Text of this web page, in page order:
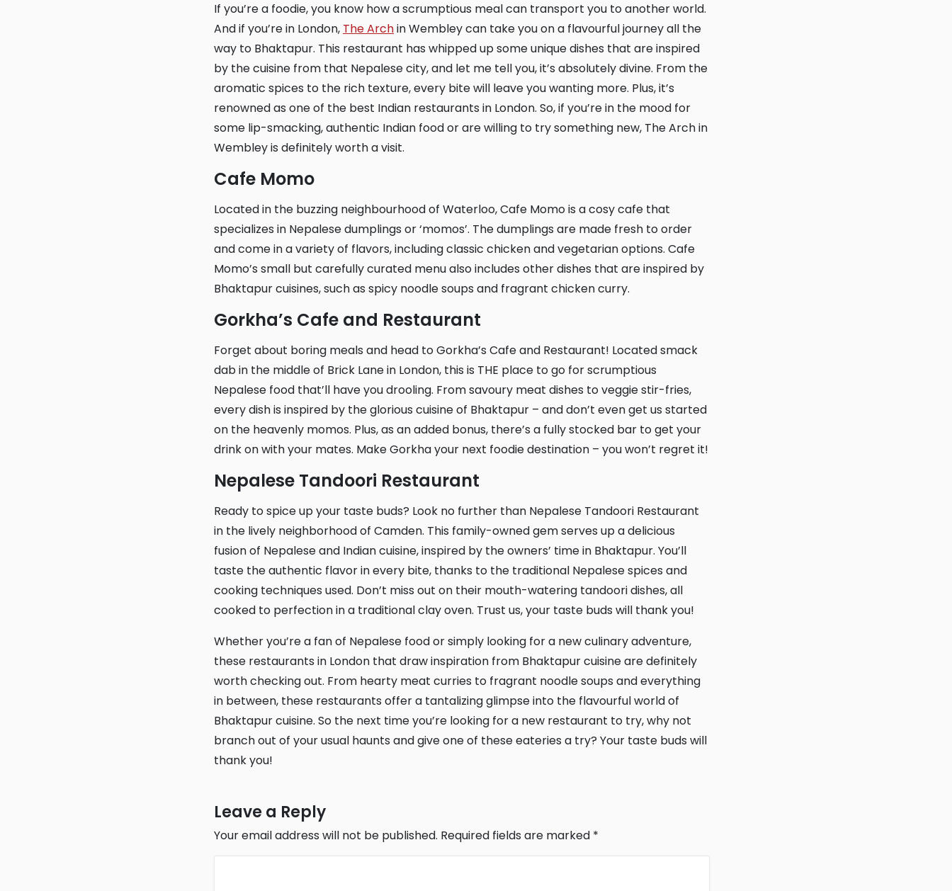
If you’re a foodie, you know how a scrumptious meal can transport you to another world.
And if you’re in London, The Archin Wembley can take you on a flavourful journey all the
way to Bhaktapur. This restaurant has whipped up some unique dishes that are inspired
by the cuisine from that Nepalese city, and let me tell you, it’s absolutely divine. From the
aromatic spices to the rich texture, every bite will leave you wanting more. Plus, it’s
renowned as one of the best Indian restaurants in London. So, if you’re in the mood for
some lip-smacking, authentic Indian food or are willing to try something new, The Arch in
Wembley is definitely worth a visit.
Cafe Momo
Located in the buzzing neighbourhood of Waterloo, Cafe Momo is a cosy cafe that
specializes in Nepalese dumplings or ‘momos’. The dumplings are made fresh to order
and come in a variety of flavors, including classic chicken and vegetarian options. Cafe
Momo’s small but carefully curated menu also includes other dishes that are inspired by
Bhaktapur cuisines, such as spicy noodle soups and fragrant chicken curry.
Gorkha’s Cafe and Restaurant
Forget about boring meals and head to Gorkha’s Cafe and Restaurant! Located smack
dab in the middle of Brick Lane in London, this is THE place to go for scrumptious
Nepalese food that’ll have you drooling. From savoury meat dishes to veggie stir-fries,
every dish is inspired by the glorious cuisine of Bhaktapur – and don’t even get us started
on the heavenly momos. Plus, as an added bonus, there’s a fully stocked bar to get your
drink on with your mates. Make Gorkha your next foodie destination – you won’t regret it!
Nepalese Tandoori Restaurant
Ready to spice up your taste buds? Look no further than Nepalese Tandoori Restaurant
in the lively neighborhood of Camden. This family-owned gem serves up a delicious
fusion of Nepalese and Indian cuisine, inspired by the owners’ time in Bhaktapur. You’ll
taste the authentic flavor in every bite, thanks to the traditional Nepalese spices and
cooking techniques used. Don’t miss out on their mouth-watering tandoori dishes, all
cooked to perfection in a traditional clay oven. Trust us, your taste buds will thank you!
Whether you’re a fan of Nepalese food or simply looking for a new culinary adventure,
these restaurants in London that draw inspiration from Bhaktapur cuisine are definitely
worth checking out. From hearty meat curries to fragrant noodle soups and everything
in between, these restaurants offer a tantalizing glimpse into the flavourful world of
Bhaktapur cuisine. So the next time you’re looking for a new restaurant to try, why not
branch out of your usual haunts and give one of these eateries a try? Your taste buds will
thank you!
Leave a Reply
Your email address will not be published. Required fields are marked *